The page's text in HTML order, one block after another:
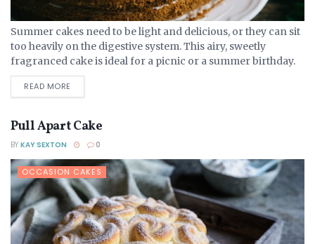
Summer cakes need to be light and delicious, or they can sit
too heavily on the digestive system. This airy, sweetly
fragranced cake is ideal for a picnic or a summer birthday.
Ingredients 275...
READ MORE
Pull Apart Cake
BY KAY SEXTON 0
OCCASION CAKES